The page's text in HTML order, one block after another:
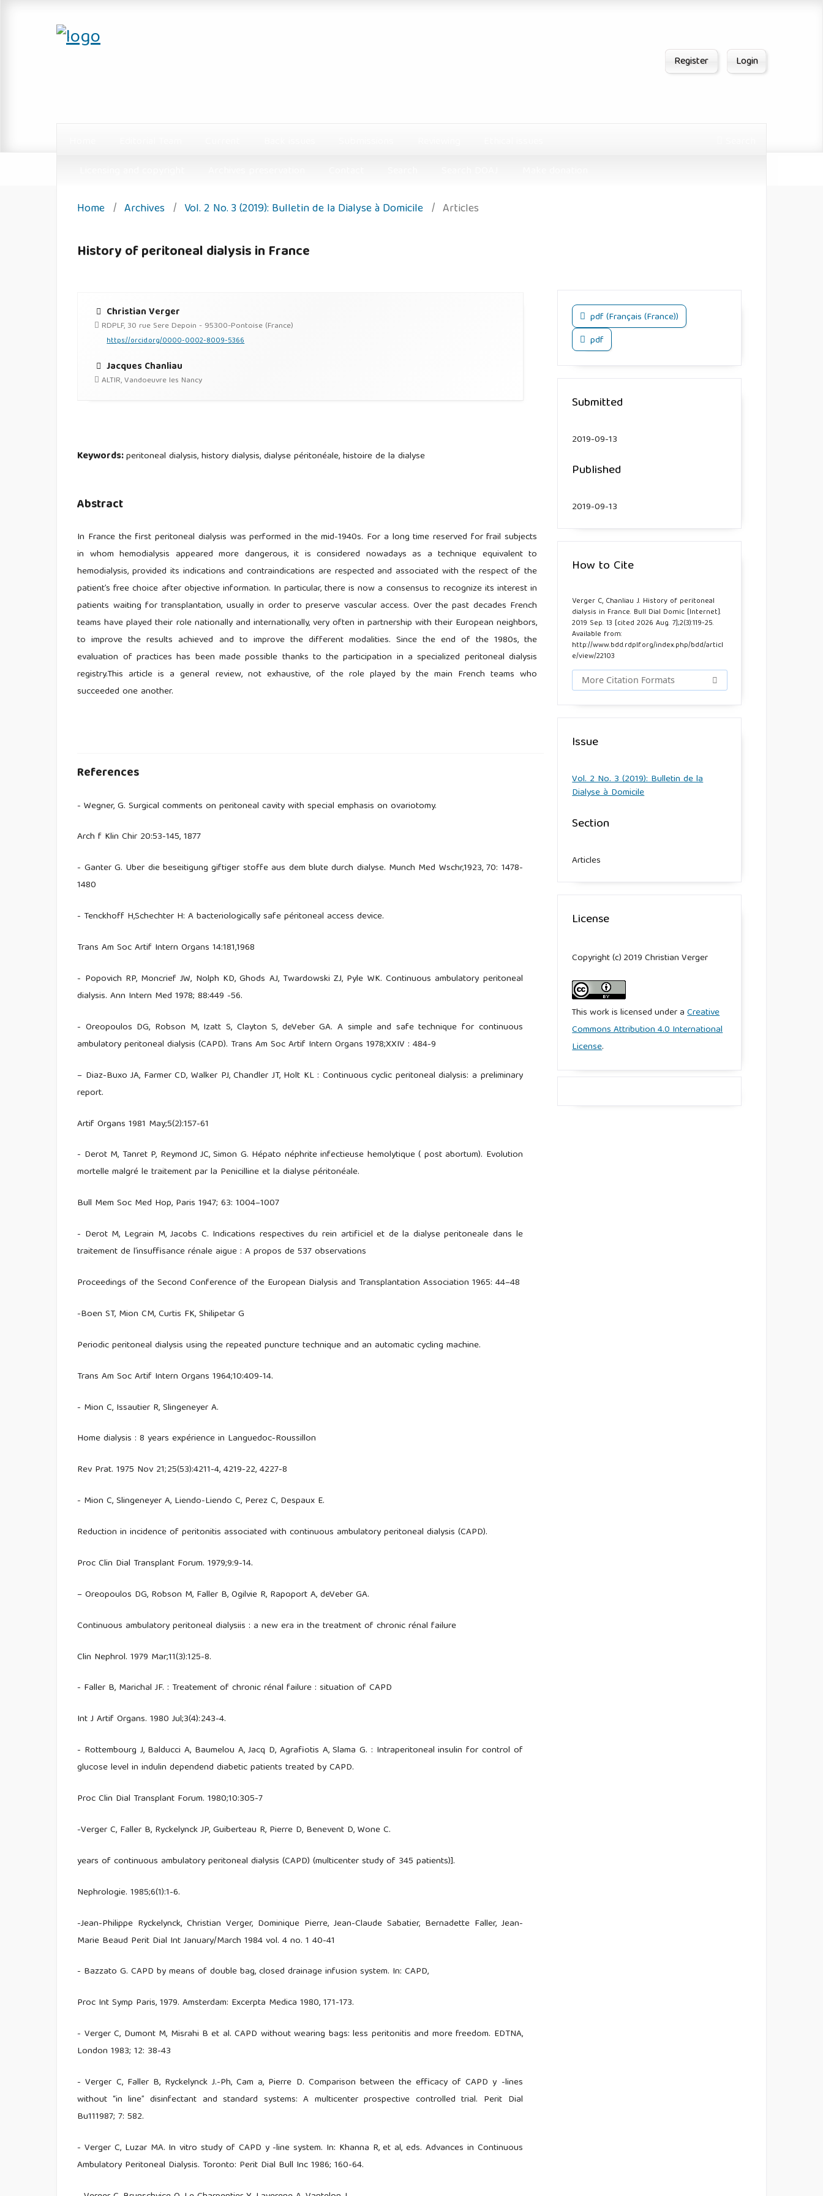
Register Login
Home / Archives / Vol. 2 No. 3 (2019): Bulletin de la Dialyse à Domicile / Articles
History of peritoneal dialysis in France
Christian Verger
RDPLF, 30 rue Sere Depoin - 95300-Pontoise (France)
https://orcid.org/0000-0002-8009-5366
Jacques Chanliau
ALTIR, Vandoeuvre les Nancy
Keywords:peritoneal dialysis, history dialysis, dialyse péritonéale, histoire de la dialyse
Abstract
In France the first peritoneal dialysis was performed in the mid-1940s. For a long time reserved for frail subjects
in whom hemodialysis appeared more dangerous, it is considered nowadays as a technique equivalent to
hemodialysis, provided its indications and contraindications are respected and associated with the respect of the
patient’s free choice after objective information. In particular, there is now a consensus to recognize its interest in
patients waiting for transplantation, usually in order to preserve vascular access. Over the past decades French
teams have played their role nationally and internationally, very often in partnership with their European neighbors,
to improve the results achieved and to improve the different modalities. Since the end of the 1980s, the
evaluation of practices has been made possible thanks to the participation in a specialized peritoneal dialysis
registry.This article is a general review, not exhaustive, of the role played by the main French teams who
succeeded one another.
References
- Wegner, G. Surgical comments on peritoneal cavity with special emphasis on ovariotomy.
Arch f Klin Chir 20:53-145, 1877
- Ganter G. Uber die beseitigung giftiger stoffe aus dem blute durch dialyse. Munch Med Wschr,1923, 70: 1478-
1480
- Tenckhoff H,Schechter H: A bacteriologically safe péritoneal access device.
Trans Am Soc Artif Intern Organs 14:181,1968
- Popovich RP, Moncrief JW, Nolph KD, Ghods AJ, Twardowski ZJ, Pyle WK. Continuous ambulatory peritoneal
dialysis. Ann Intern Med 1978; 88:449 -56.
- Oreopoulos DG, Robson M, Izatt S, Clayton S, deVeber GA. A simple and safe technique for continuous
ambulatory peritoneal dialysis (CAPD). Trans Am Soc Artif Intern Organs 1978;XXIV : 484-9
– Diaz-Buxo JA, Farmer CD, Walker PJ, Chandler JT, Holt KL : Continuous cyclic peritoneal dialysis: a preliminary
report.
Artif Organs 1981 May;5(2):157-61
- Derot M, Tanret P, Reymond JC, Simon G. Hépato néphrite infectieuse hemolytique ( post abortum). Evolution
mortelle malgré le traitement par la Penicilline et la dialyse péritonéale.
Bull Mem Soc Med Hop, Paris 1947; 63: 1004–1007
- Derot M, Legrain M, Jacobs C. Indications respectives du rein artificiel et de la dialyse peritoneale dans le
traitement de l’insuffisance rénale aigue : A propos de 537 observations
Proceedings of the Second Conference of the European Dialysis and Transplantation Association 1965: 44–48
-Boen ST, Mion CM, Curtis FK, Shilipetar G
Periodic peritoneal dialysis using the repeated puncture technique and an automatic cycling machine.
Trans Am Soc Artif Intern Organs 1964;10:409-14.
- Mion C, Issautier R, Slingeneyer A.
Home dialysis : 8 years expérience in Languedoc-Roussillon
Rev Prat. 1975 Nov 21;25(53):4211-4, 4219-22, 4227-8
- Mion C, Slingeneyer A, Liendo-Liendo C, Perez C, Despaux E.
Reduction in incidence of peritonitis associated with continuous ambulatory peritoneal dialysis (CAPD).
Proc Clin Dial Transplant Forum. 1979;9:9-14.
– Oreopoulos DG, Robson M, Faller B, Ogilvie R, Rapoport A, deVeber GA.
Continuous ambulatory peritoneal dialysiis : a new era in the treatment of chronic rénal failure
Clin Nephrol. 1979 Mar;11(3):125-8.
- Faller B, Marichal JF. : Treatement of chronic rénal failure : situation of CAPD
Int J Artif Organs. 1980 Jul;3(4):243-4.
- Rottembourg J, Balducci A, Baumelou A, Jacq D, Agrafiotis A, Slama G. : Intraperitoneal insulin for control of
glucose level in indulin dependend diabetic patients treated by CAPD.
Proc Clin Dial Transplant Forum. 1980;10:305-7
-Verger C, Faller B, Ryckelynck JP, Guiberteau R, Pierre D, Benevent D, Wone C.
years of continuous ambulatory peritoneal dialysis (CAPD) (multicenter study of 345 patients)].
Nephrologie. 1985;6(1):1-6.
-Jean-Philippe Ryckelynck, Christian Verger, Dominique Pierre, Jean-Claude Sabatier, Bernadette Faller, Jean-
Marie Beaud Perit Dial Int January/March 1984 vol. 4 no. 1 40-41
- Bazzato G. CAPD by means of double bag, closed drainage infusion system. In: CAPD,
Proc Int Symp Paris, 1979. Amsterdam: Excerpta Medica 1980, 171-173.
- Verger C, Dumont M, Misrahi B et al. CAPD without wearing bags: less peritonitis and more freedom. EDTNA,
London 1983; 12: 38-43
- Verger C, Faller B, Ryckelynck J.-Ph, Cam a, Pierre D. Comparison between the efficacy of CAPD y -lines
without “in line” disinfectant and standard systems: A multicenter prospective controlled trial. Perit Dial
Bu111987; 7: 582.
- Verger C, Luzar MA. In vitro study of CAPD y -line system. In: Khanna R, et al, eds. Advances in Continuous
Ambulatory Peritoneal Dialysis. Toronto: Perit Dial Bull Inc 1986; 160-64.
pdf (Français (France))
pdf
Submitted
2019-09-13
Published
2019-09-13
How to Cite
Verger C, Chanliau J. History of peritoneal
dialysis in France. Bull Dial Domic [Internet].
2019 Sep. 13 [cited 2026 Aug. 7];2(3):119-25.
Available from:
http://www.bdd.rdplf.org/index.php/bdd/articl
e/view/22103
More Citation Formats
Issue
Vol. 2 No. 3 (2019): Bulletin de la
Dialyse à Domicile
Section
Articles
License
Copyright (c) 2019 Christian Verger
This work is licensed under aCreative
Commons Attribution 4.0 International
License.